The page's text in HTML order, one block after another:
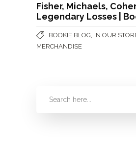
Fisher, Michaels,
Legendary Losses |
BOOKIE BLOG IN OUR
MERCHANDISE